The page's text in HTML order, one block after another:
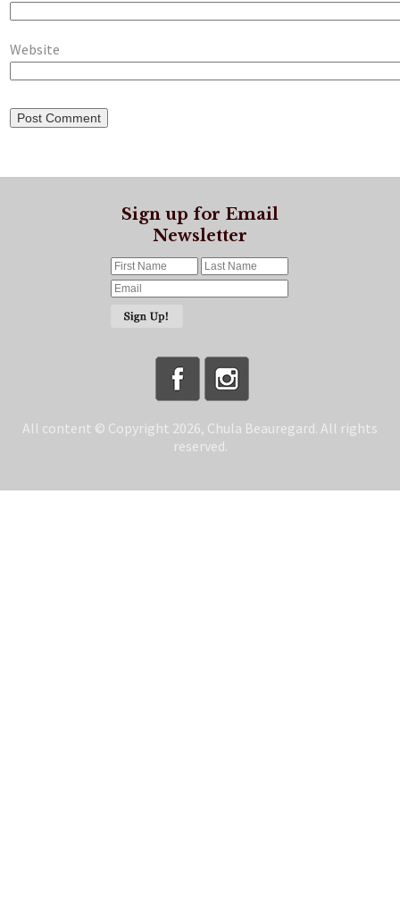
Website
Sign up for Email
Newsletter
All content © Copyright 2026, Chula Beauregard. All rights
reserved.